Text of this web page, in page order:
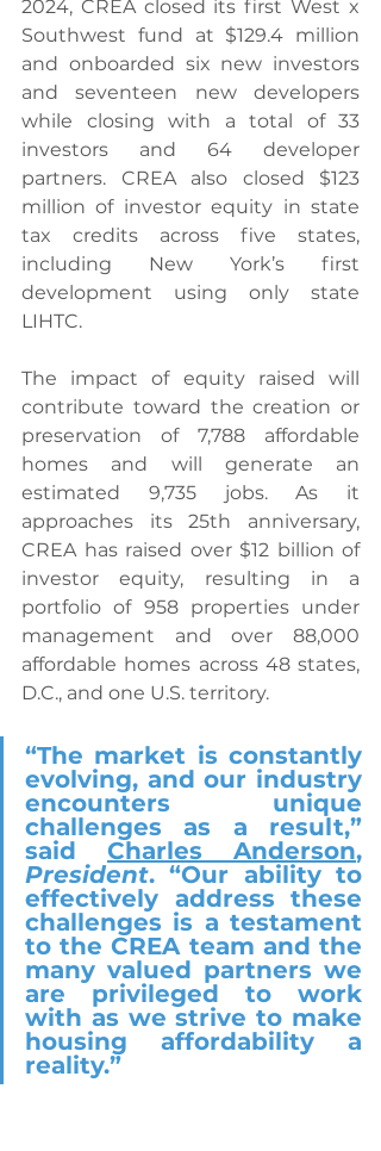
2024, CREA closed its first West x
Southwest fund at $129.4 million
and onboarded six new investors
and seventeen new developers
while closing with a total of 33
investors and 64 developer
partners. CREA also closed $123
million of investor equity in state
tax credits across five states,
including New York’s first
development using only state
LIHTC.
The impact of equity raised will
contribute toward the creation or
preservation of 7,788 affordable
homes and will generate an
estimated 9,735 jobs. As it
approaches its 25th anniversary,
CREA has raised over $12 billion of
investor equity, resulting in a
portfolio of 958 properties under
management and over 88,000
affordable homes across 48 states,
D.C., and one U.S. territory.
“The market is constantly
evolving, and our industry
encounters unique
challenges as a result,”
said Charles Anderson
President. “Our ability to
effectively address these
challenges is a testament
to the CREA team and the
many valued partners we
are privileged to work
with as we strive to make
housing affordability a
reality.”